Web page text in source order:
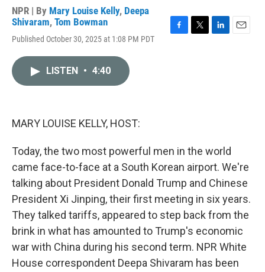
NPR | By Mary Louise Kelly, Deepa
Shivaram, Tom Bowman
Published October 30, 2025 at 1:08 PM PDT
LISTEN • 4:40
MARY LOUISE KELLY, HOST:
Today, the two most powerful men in the world
came face-to-face at a South Korean airport. We're
talking about President Donald Trump and Chinese
President Xi Jinping, their first meeting in six years.
They talked tariffs, appeared to step back from the
brink in what has amounted to Trump's economic
war with China during his second term. NPR White
House correspondent Deepa Shivaram has been